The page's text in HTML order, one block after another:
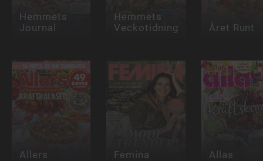
Hemmets
Journal
Hemmets
Veckotidning
Året Runt
Allers Femina Allas